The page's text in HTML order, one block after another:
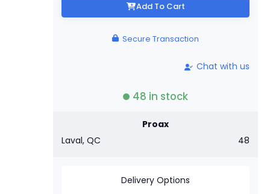
Add To Cart
Secure Transaction
Chat with us
48 in stock
Proax
Laval, QC
48
Delivery Options